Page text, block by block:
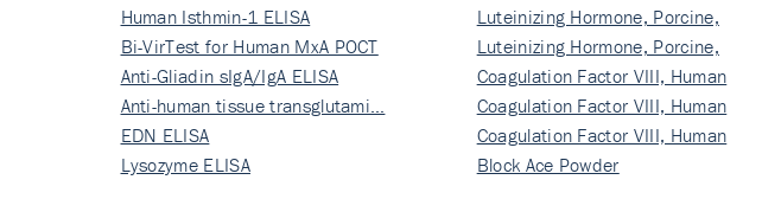
Human Isthmin-1 ELISA
Bi-VirTest for Human MxA POCT
Anti-Gliadin sIgA/IgA ELISA
Anti-human tissue transglutami…
EDN ELISA
Lysozyme ELISA
Nati…
Luteinizing Hormone, Porcine,
Nati…
Luteinizing Hormone, Porcine,
Nati…
Coagulation Factor VIII, Human
Rec…
Coagulation Factor VIII, Human
Rec…
Coagulation Factor VIII, Human
Rec…
Block Ace Powder